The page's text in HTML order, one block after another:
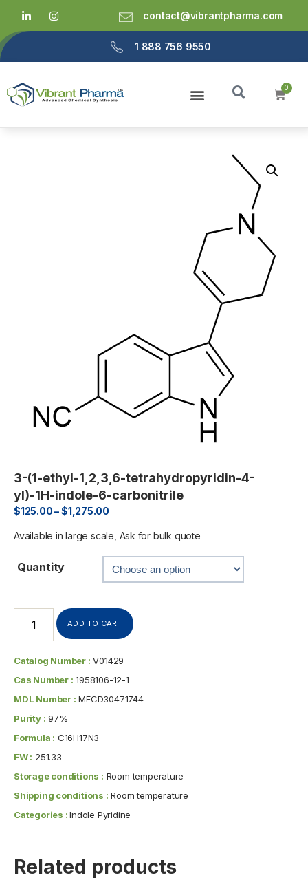
contact@vibrantpharma.com
1 888 756 9550
3-(1-ethyl-1,2,3,6-tetrahydropyridin-4-
yl)-1H-indole-6-carbonitrile
$125.00–$1,275.00
Available in large scale, Ask for bulk quote
Quantity
ADD TO CART
Catalog Number : V01429
Cas Number : 1958106-12-1
MDL Number : MFCD30471744
Purity : 97%
Formula : C16H17N3
FW : 251.33
Storage conditions : Room temperature
Shipping conditions : Room temperature
Categories :Indole Pyridine
Related products